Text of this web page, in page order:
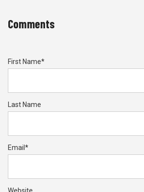
Comments
First Name*
Last Name
Email *